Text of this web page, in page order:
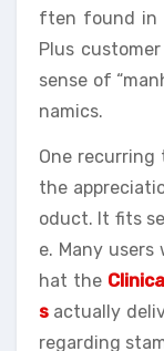
ften found in
Plus
sense of
namics.
One recurring
the
oduct. It fits
e. Many
hat the
s actually
regarding